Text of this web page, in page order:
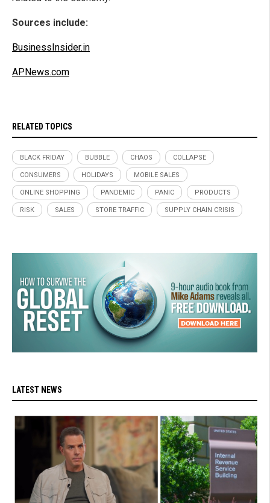
Sources include:
BusinessInsider.in
APNews.com
RELATED TOPICS
BLACK FRIDAY BUBBLE CHAOS COLLAPSE
CONSUMERS HOLIDAYS MOBILE SALES
ONLINE SHOPPING PANDEMIC PANIC PRODUCTS
RISK SALES STORE TRAFFIC SUPPLY CHAIN CRISIS
LATEST NEWS